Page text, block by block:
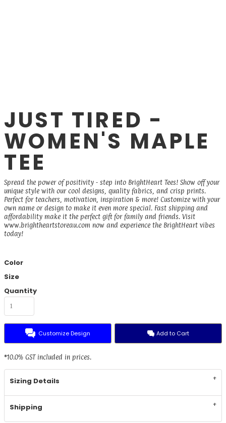
JUST TIRED -
WOMEN'S MAPLE
TEE
Spread the power of positivity - step into BrightHeart Tees! Show off your
unique style with our cool designs, quality fabrics, and crisp prints.
Perfect for teachers, motivation, inspiration & more! Customize with your
own name or design to make it even more special. Fast shipping and
affordability make it the perfect gift for family and friends. Visit
www.brightheartstoreau.com now and experience the BrightHeart vibes
today!
Color
Size
Quantity
Customize Design Add to Cart
*10.0% GST included in prices.
Sizing Details
Shipping